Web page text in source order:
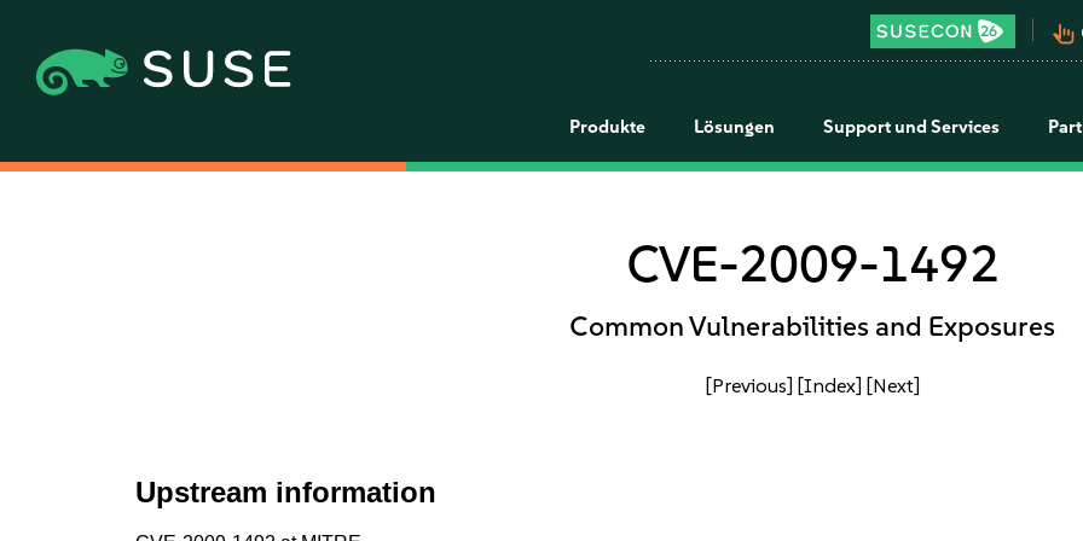
pan_tool_alt
Produkte Lösungen Support und Services
CVE-2009-1492
Common Vulnerabilities and Exposures
[Previous] [Index] [Next]
Upstream information